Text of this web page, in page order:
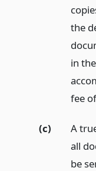
the
in
fee
(c)
A
all
be